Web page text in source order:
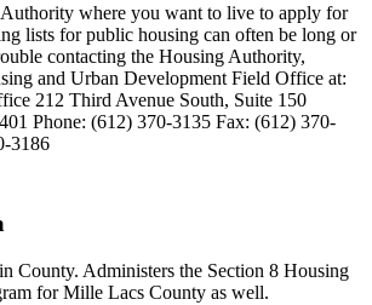
where you want to live to apply for
lists for public housing can often be long or
contacting the Housing Authority,
and Urban Development Field Office at:
212 Third Avenue South, Suite 150
Phone: (612) 370-3135 Fax: (612) 370-
3186
County. Administers the Section 8 Housing
for Mille Lacs County as well.